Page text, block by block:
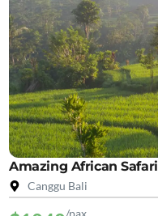
Amazing African Safari
Canggu Bali
/pax